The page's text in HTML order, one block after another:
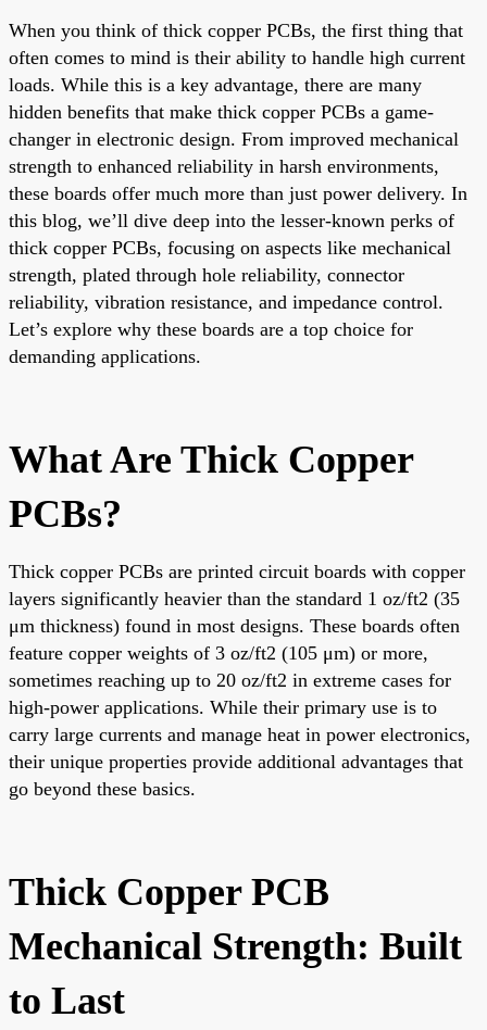
When you think of thick copper PCBs, the first thing that
often comes to mind is their ability to handle high current
loads. While this is a key advantage, there are many
hidden benefits that make thick copper PCBs a game-
changer in electronic design. From improved mechanical
strength to enhanced reliability in harsh environments,
these boards offer much more than just power delivery. In
this blog, we’ll dive deep into the lesser-known perks of
thick copper PCBs, focusing on aspects like mechanical
strength, plated through hole reliability, connector
reliability, vibration resistance, and impedance control.
Let’s explore why these boards are a top choice for
demanding applications.
What Are Thick Copper
PCBs?
Thick copper PCBs are printed circuit boards with copper
layers significantly heavier than the standard 1 oz/ft2 (35
μm thickness) found in most designs. These boards often
feature copper weights of 3 oz/ft2 (105 μm) or more,
sometimes reaching up to 20 oz/ft2 in extreme cases for
high-power applications. While their primary use is to
carry large currents and manage heat in power electronics,
their unique properties provide additional advantages that
go beyond these basics.
Thick Copper PCB
Mechanical Strength: Built
to Last